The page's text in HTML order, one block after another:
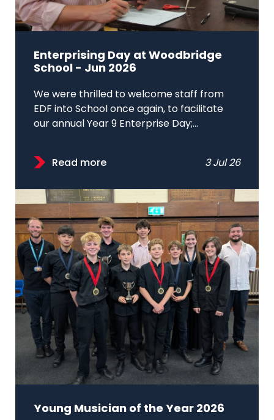
Enterprising Day at Woodbridge
School - Jun 2026
We were thrilled to welcome staff from
EDF into School once again, to facilitate
our annual Year 9 Enterprise Day;...
Read more 3 Jul 26
Young Musician of the Year 2026